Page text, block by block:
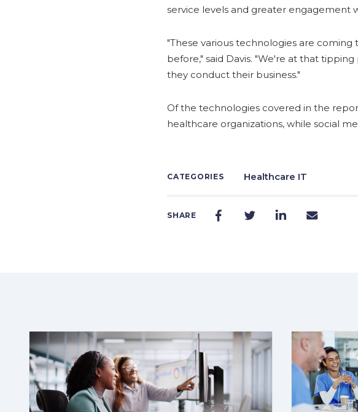
service levels and greater engagement
"These various technologies are
before," said Davis. "We're at that
they conduct their business."
Of the technologies covered in the
healthcare organizations, while social
CATEGORIES Healthcare IT
SHARE